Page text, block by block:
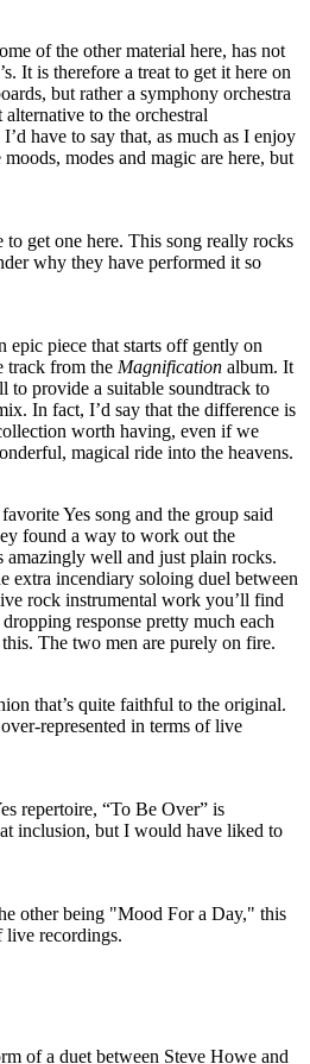
of the other material here, has not
It is therefore a treat to get it here on
but rather a symphony orchestra
to the orchestral
have to say that, as much as I enjoy
modes and magic are here, but
get one here. This song really rocks
why they have performed it so
epic piece that starts off gently on
track from the Magnification album. It
to provide a suitable soundtrack to
In fact, I’d say that the difference is
worth having, even if we
magical ride into the heavens.
Yes song and the group said
found a way to work out the
well and just plain rocks.
extra incendiary soloing duel between
rock instrumental work you’ll find
response pretty much each
The two men are purely on fire.
that’s quite faithful to the original.
represented in terms of live
repertoire, “To Be Over” is
inclusion, but I would have liked to
other being "Mood For a Day," this
live recordings.
of a duet between Steve Howe and